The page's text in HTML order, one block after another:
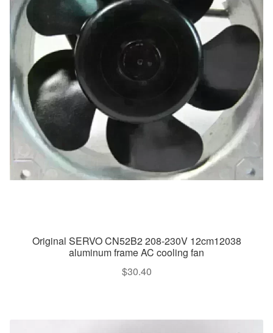
Original SERVO CN52B2 208-230V 12cm12038
aluminum frame AC cooling fan
$30.40